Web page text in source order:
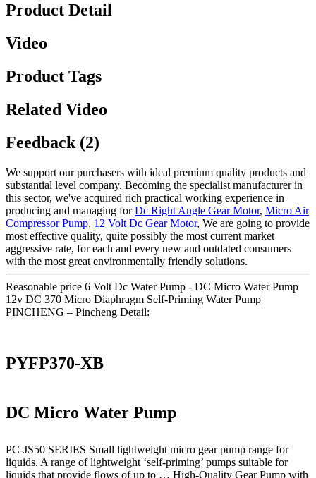
Product Detail
Video
Product Tags
Related Video
Feedback (2)
We support our purchasers with ideal premium quality products and
substantial level company. Becoming the specialist manufacturer in
this sector, we've acquired rich practical working experience in
producing and managing forDc Right Angle Gear Motor, Micro Air
Compressor Pump, 12 Volt Dc Gear Motor, We are going to provide
most effective quality, quite possibly the most current market
aggressive rate, for each and every new and outdated consumers
with the most great environmentally friendly solutions.
Reasonable price 6 Volt Dc Water Pump - DC Micro Water Pump
12v DC 370 Micro Diaphragm Self-Priming Water Pump |
PINCHENG – Pincheng Detail:
PYFP370-XB
DC Micro Water Pump
PC-JS50 SERIES Small lightweight micro gear pump range for
liquids. A range of lightweight ‘self-priming’ pumps suitable for
liquids that provide flows of up to … High-Quality Gear Pump with